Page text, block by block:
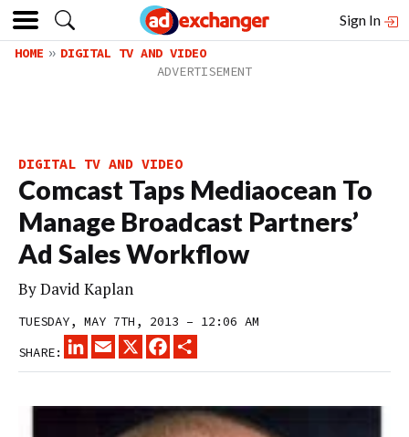
Sign In
HOME DIGITAL TV AND VIDEO
DIGITAL TV AND VIDEO
Comcast Taps Mediaocean To
Manage Broadcast Partners’
Ad Sales Workflow
ByDavid Kaplan
TUESDAY, MAY 7TH, 2013 – 12:06 AM
SHARE:
LINKEDINEMAIL
X FACEBOOK